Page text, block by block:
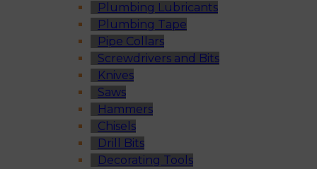
Plumbing Lubricants
Plumbing Tape
Pipe Collars
Screwdrivers and Bits
Knives
Saws
Hammers
Chisels
Drill Bits
Decorating Tools